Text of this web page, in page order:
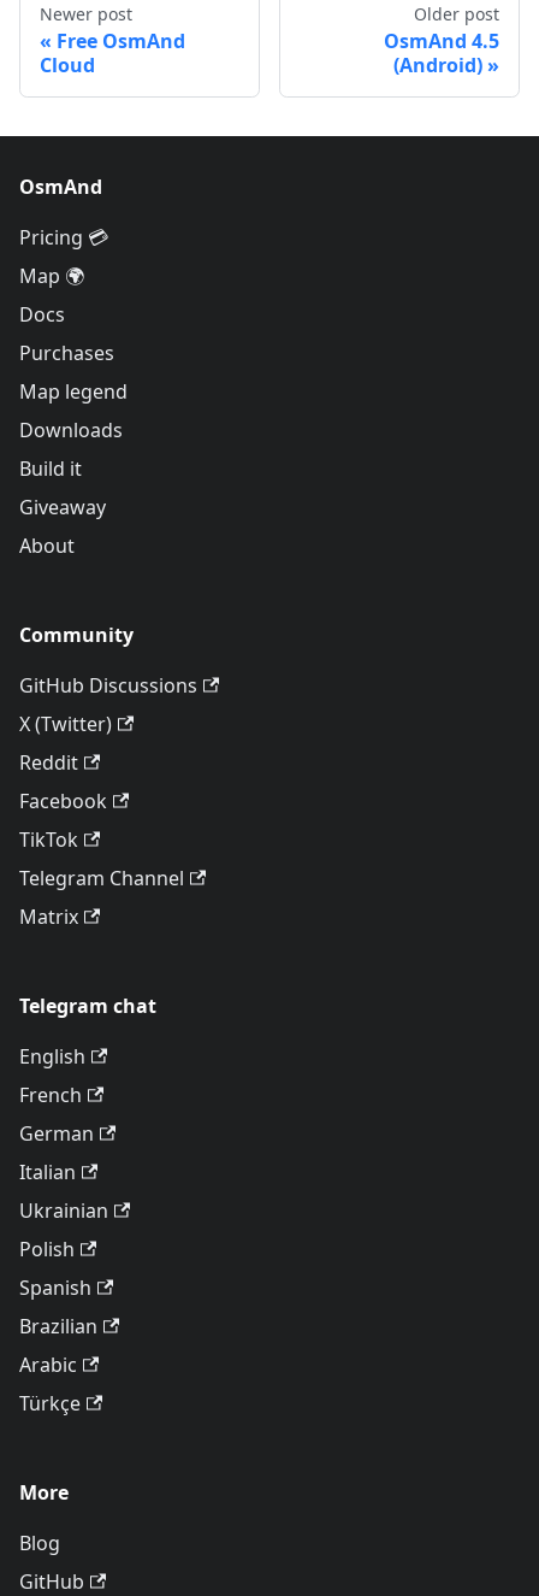
Newer post
Free OsmAnd
Cloud
Older post
OsmAnd 4.5
(Android)
OsmAnd
Pricing 💳
Map 🌍
Docs
Purchases
Map legend
Downloads
Build it
Giveaway
About
Community
GitHub Discussions
X (Twitter)
Reddit
Facebook
TikTok
Telegram Channel
Matrix
Telegram chat
English
French
German
Italian
Ukrainian
Polish
Spanish
Brazilian
Arabic
Türkçe
More
Blog
GitHub